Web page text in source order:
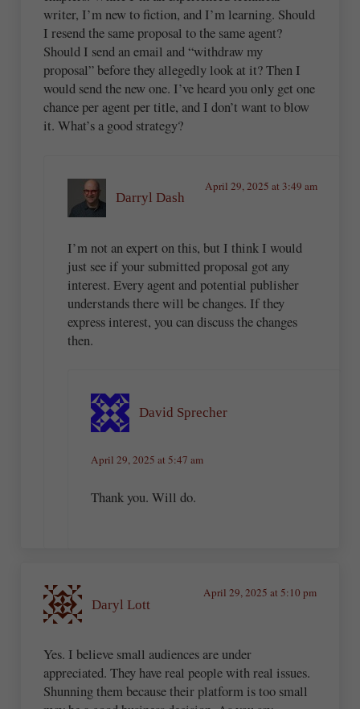
writer, I’m new to fiction, and I’m learning. Should
I resend the same proposal to the same agent?
Should I send an email and “withdraw my
proposal” before they allegedly look at it? Then I
would send the new one. I’ve heard you only get one
chance per agent per title, and I don’t want to blow
it. What’s a good strategy?
Darryl Dash
April 29, 2025 at 3:49 am
I’m not an expert on this, but I think I would
just see if your submitted proposal got any
interest. Every agent and potential publisher
understands there will be changes. If they
express interest, you can discuss the changes
then.
David Sprecher
April 29, 2025 at 5:47 am
Thank you. Will do.
Daryl Lott
April 29, 2025 at 5:10 pm
Yes. I believe small audiences are under
appreciated. They have real people with real issues.
Shunning them because their platform is too small